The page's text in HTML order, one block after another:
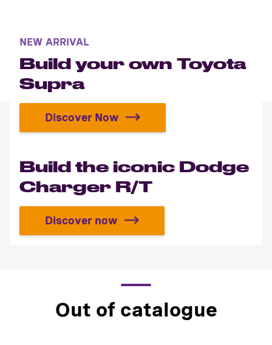
NEW ARRIVAL
Build your own Toyota
Supra
Build your own Toyota Supra
Discover Now
Build the iconic Dodge
Charger R/T
Build the iconic Dodge Charger R/
Discover now
Out of catalogue